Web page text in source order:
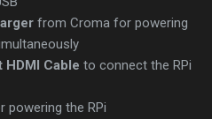
from Croma for powering
Cable to connect the RPi
powering the RPi